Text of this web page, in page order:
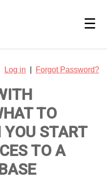
☰
Log in Forgot Password?
TO
YOU START
TO A